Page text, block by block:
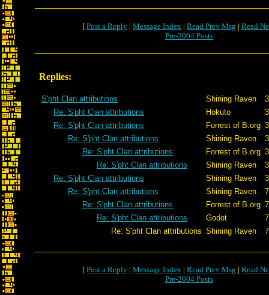
[ Post a Reply | Message Index | Read Prev Msg | Read
Pre-2004 Posts
Replies:
S'pht Clan attributions Shining Raven
Re: S'pht Clan attributions
Hokuto
Re: S'pht Clan attributions
Forrest of B.org
Re: S'pht Clan attributions
Shining Raven
Re: S'pht Clan attributions
Forrest of B.org
Re: S'pht Clan attributions
Shining Raven
Re: S'pht Clan attributions
Shining Raven
Re: S'pht Clan attributions
Shining Raven
Re: S'pht Clan attributions
Forrest of B.org
Re: S'pht Clan attributions
Godot
Re: S'pht Clan attributions Shining Raven
[ Post a Reply | Message Index | Read Prev Msg | Read
Pre-2004 Posts